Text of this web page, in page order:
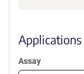
Applications
Assay